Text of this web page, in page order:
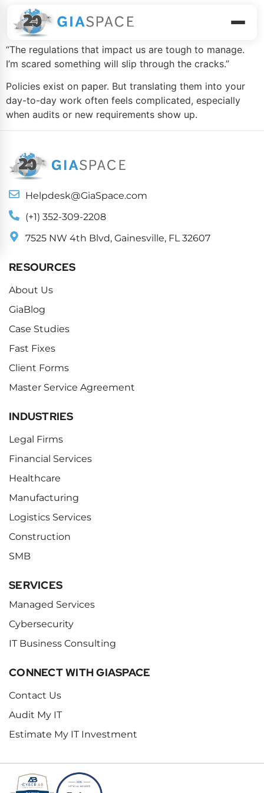
Compliance
“The regulations that impact us are tough to manage.
I’m scared something will slip through the cracks.”
Policies exist on paper. But translating them into your
day-to-day work often feels complicated, especially
when audits or new requirements show up.
Helpdesk@GiaSpace.com
(+1) 352-309-2208
7525 NW 4th Blvd, Gainesville, FL 32607
RESOURCES
About Us
GiaBlog
Case Studies
Fast Fixes
Client Forms
Master Service Agreement
INDUSTRIES
Legal Firms
Financial Services
Healthcare
Manufacturing
Logistics Services
Construction
SMB
SERVICES
Managed Services
Cybersecurity
IT Business Consulting
CONNECT WITH GIASPACE
Contact Us
Audit My IT
Estimate My IT Investment